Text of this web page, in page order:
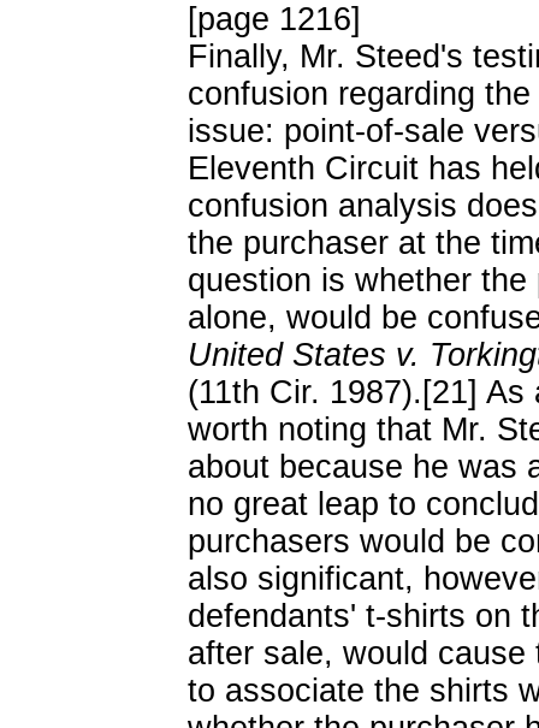
[page 1216]
Finally, Mr. Steed's
confusion regarding
issue: point-of-sale
Eleventh Circuit has
confusion analysis
the purchaser at the
question is whether
alone, would be
United States v.
(11th Cir. 1987).[21]
worth noting that Mr.
about because he was
no great leap to
purchasers would be
also significant,
defendants' t-shirts on
after sale, would
to associate the shirts